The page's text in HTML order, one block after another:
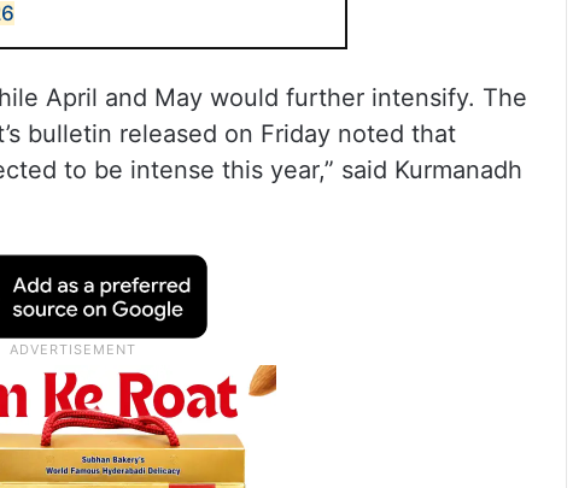
April and May would further intensify. The
bulletin released on Friday noted that
to be intense this year,” said Kurmanadh